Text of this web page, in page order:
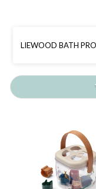
LIEWOOD BATH